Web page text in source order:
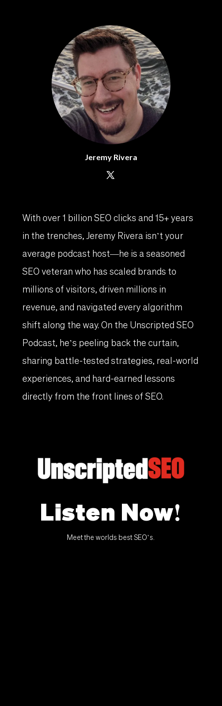
Jeremy Rivera
With over 1 billion SEO clicks and 15+ years
in the trenches, Jeremy Rivera isn’t your
average podcast host—he is a seasoned
SEO veteran who has scaled brands to
millions of visitors, driven millions in
revenue, and navigated every algorithm
shift along the way. On the Unscripted SEO
Podcast, he’s peeling back the curtain,
sharing battle-tested strategies, real-world
experiences, and hard-earned lessons
directly from the front lines of SEO.
Listen Now!
Meet the worlds best SEO’s.